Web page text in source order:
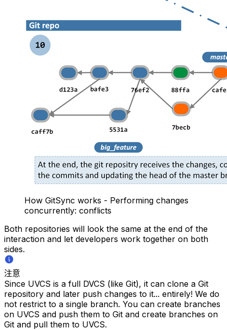
How GitSync works - Performing changes
concurrently: conflicts
Both repositories will look the same at the end of the
interaction and let developers work together on both
sides.
注意
Since UVCS is a full DVCS (like Git), it can clone a Git
repository and later push changes to it... entirely! We do
not restrict to a single branch. You can create branches
on UVCS and push them to Git and create branches on
Git and pull them to UVCS.